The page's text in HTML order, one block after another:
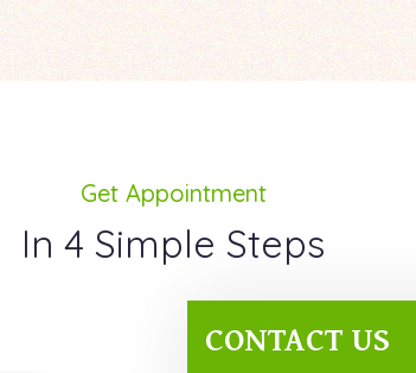
Get Appointment
In 4 Simple Steps
CONTACT US